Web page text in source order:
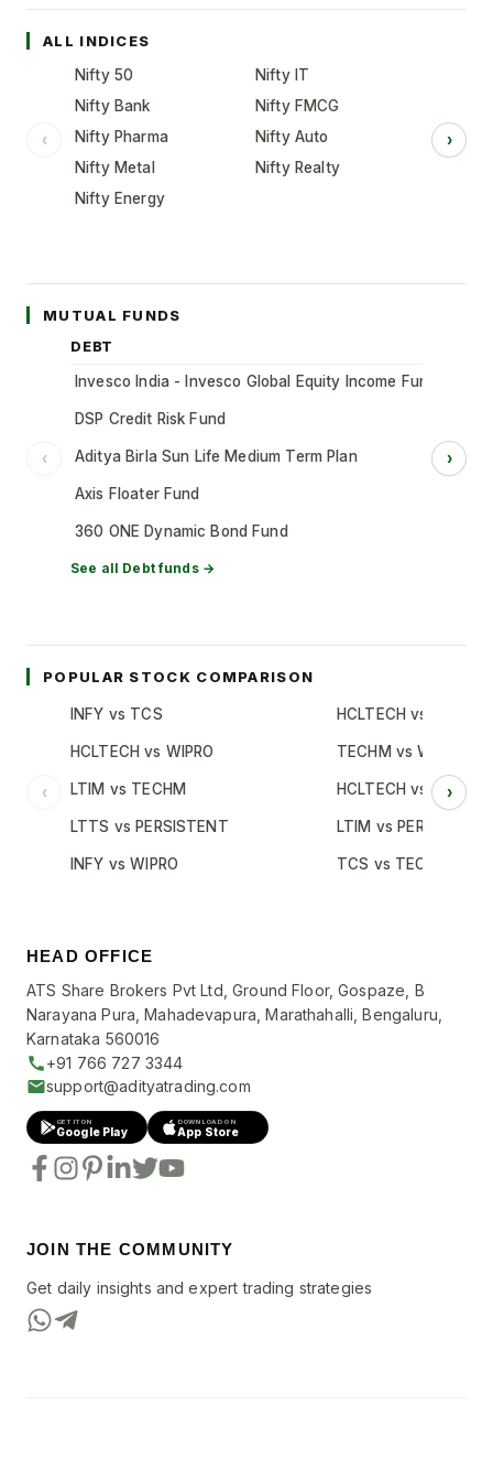
HEAD OFFICE
ATS Share Brokers Pvt Ltd, Ground Floor, Gospaze, B
Narayana Pura, Mahadevapura, Marathahalli, Bengaluru,
Karnataka 560016
+91 766 727 3344
support@adityatrading.com
GET IT ON
Google Play
DOWNLOAD ON
App Store
JOIN THE COMMUNITY
Get daily insights and expert trading strategies
ALL INDICES
‹
Nifty 50
Nifty IT
Nifty Bank
Nifty FMCG
Nifty Pharma
Nifty Auto
Nifty Metal
Nifty Realty
Nifty Energy
›
MUTUAL FUNDS
‹
DEBT
Invesco India - Invesco Global Equity Income Fund of
DSP Credit Risk Fund
Aditya Birla Sun Life Medium Term Plan
Axis Floater Fund
360 ONE Dynamic Bond Fund
See all Debtfunds →
›
POPULAR STOCK COMPARISON
‹
INFY vs TCS
HCLTECH vs WIPRO
LTIM vs TECHM
LTTS vs PERSISTENT
INFY vs WIPRO
HCLTECH vs TCS
TECHM vs WIPRO
HCLTECH vs INFY
LTIM vs PERSISTENT
TCS vs TECHM
›